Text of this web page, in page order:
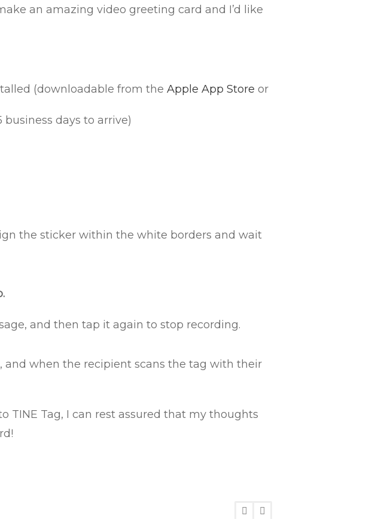
an amazing video greeting card and I’d like
(downloadable from theApple App Store or
days to arrive)
the sticker within the white borders and wait
and then tap it again to stop recording.
and when the recipient scans the tag with their
TINE Tag, I can rest assured that my thoughts